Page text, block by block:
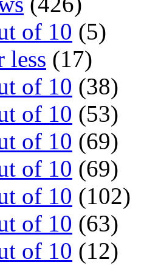
of 10 (5)
less (17)
of 10 (38)
of 10 (53)
of 10 (69)
of 10 (69)
of 10 (102)
of 10 (63)
of 10 (12)